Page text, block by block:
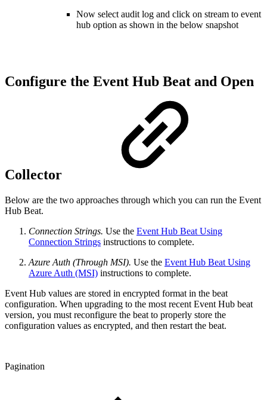
Now select audit log and click on stream to event
hub option as shown in the below snapshot
Configure the Event Hub Beat and Open
Collector
Below are the two approaches through which you can run the Event
Hub Beat.
Connection Strings. Use the Event Hub Beat Using
Connection Strings instructions to complete.
Azure Auth (Through MSI). Use the Event Hub Beat Using
Azure Auth (MSI) instructions to complete.
Event Hub values are stored in encrypted format in the beat
configuration. When upgrading to the most recent Event Hub beat
version, you must reconfigure the beat to properly store the
configuration values as encrypted, and then restart the beat.
Pagination